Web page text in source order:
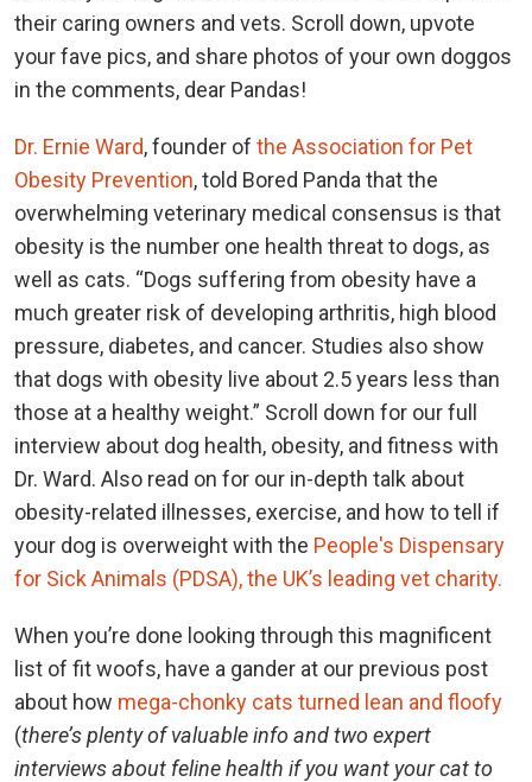
their caring owners and vets. Scroll down, upvote
your fave pics, and share photos of your own doggos
in the comments, dear Pandas!
Dr. Ernie Ward, founder of the Association for Pet
Obesity Prevention, told Bored Panda that the
overwhelming veterinary medical consensus is that
obesity is the number one health threat to dogs, as
well as cats. “Dogs suffering from obesity have a
much greater risk of developing arthritis, high blood
pressure, diabetes, and cancer. Studies also show
that dogs with obesity live about 2.5 years less than
those at a healthy weight.” Scroll down for our full
interview about dog health, obesity, and fitness with
Dr. Ward. Also read on for our in-depth talk about
obesity-related illnesses, exercise, and how to tell if
your dog is overweight with the People's Dispensary
for Sick Animals (PDSA), the UK’s leading vet charity.
When you’re done looking through this magnificent
list of fit woofs, have a gander at our previous post
about how mega-chonky cats turned lean and floofy
(there’s plenty of valuable info and two expert
interviews about feline health if you want your cat to